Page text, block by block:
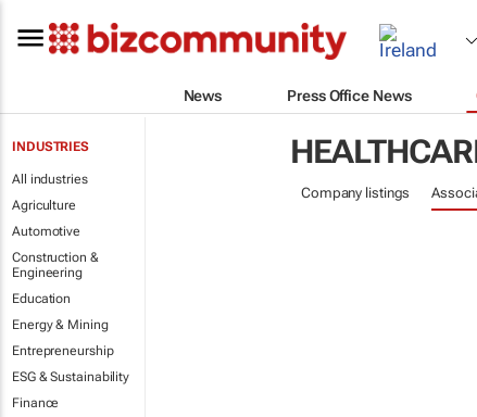
News Press Office News
INDUSTRIES
All industries
Agriculture
Automotive
Construction &
Engineering
Education
Energy & Mining
Entrepreneurship
ESG & Sustainability
Finance
Company listings